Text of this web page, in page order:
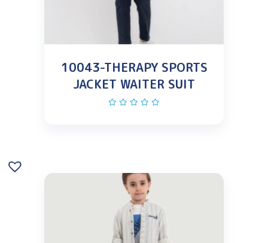
10043-THERAPY SPORTS
JACKET WAITER SUIT